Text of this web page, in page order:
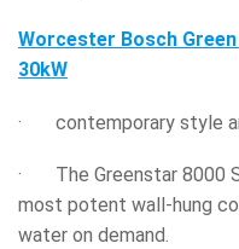
Worcester Bosch
30kW
· contemporary style
· The Greenstar 8000
most potent wall-hung
water on demand.